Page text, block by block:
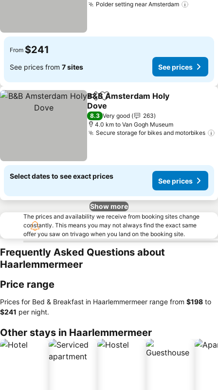
Polder setting near Amsterdam
From $241
See prices from 7 sites See prices
ShareAdd to favorites
B&B Amsterdam Holy
Dove
8.3 Very good
263
4.0 km to Van Gogh Museum
Secure storage for bikes and motorbikes
Select dates to see exact prices
See prices
Show more
The prices and availability we receive from booking sites change
constantly. This means you may not always find the exact same
offer you saw on trivago when you land on the booking site.
Frequently Asked Questions about
Haarlemmermeer
Price range
Prices for Bed & Breakfast in Haarlemmermeer range from ‎$198 to
‎$241 per night.
Other stays in Haarlemmermeer